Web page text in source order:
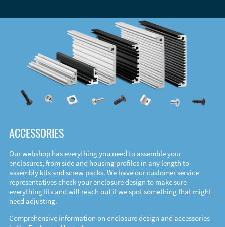
ACCESSORIES
Our webshop has everything you need to assemble your
enclosures, from side and housing profiles in any length to
assembly kits and screw packs. We have our customer service
representatives check your enclosure design to make sure
everything fits and will reach out if we spot something that might
need adjusting.
Comprehensive information on enclosure design and accessories